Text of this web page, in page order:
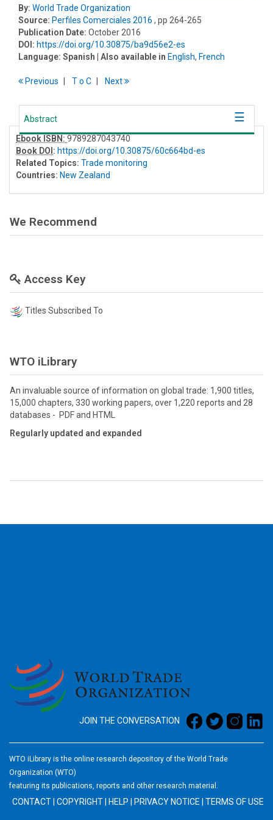
By: World Trade Organization
Source: Perfiles Comerciales 2016 , pp 264-265
Publication Date: October 2016
DOI: https://doi.org/10.30875/ba9d56e2-es
Language: Spanish | Also available in English, French
Previous To C Next
Abstract
Ebook ISBN: 9789287043740
Book DOI : https://doi.org/10.30875/60c664bd-es
Related Topics: Trade monitoring
Countries: New Zealand
We Recommend
Access Key
Titles Subscribed To
WTO iLibrary
An invaluable source of information on global trade: 1,900 titles,
15,000 chapters, 330 working papers, over 1,220 reports and 28
databases - PDF and HTML
Regularly updated and expanded
JOIN THE CONVERSATION
WTO iLibrary is the online research depository of the World Trade
Organization (WTO)
featuring its publications, reports and other research material.
CONTACT COPYRIGHT HELP PRIVACY NOTICE TERMS OF USE